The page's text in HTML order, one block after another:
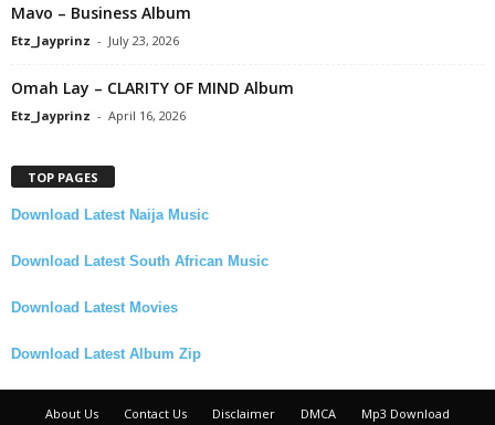
Mavo – Business Album
Etz_Jayprinz - July 23, 2026
Omah Lay – CLARITY OF MIND Album
Etz_Jayprinz - April 16, 2026
TOP PAGES
Download Latest Naija Music
Download Latest South African Music
Download Latest Movies
Download Latest Album Zip
About Us Contact Us Disclaimer DMCA Mp3 Download